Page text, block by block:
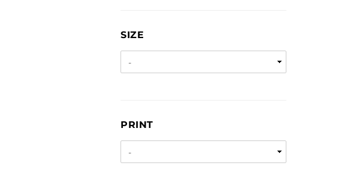
SIZE
SIZE
PRINT
PRINT